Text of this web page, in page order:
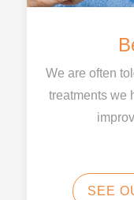
We are often
treatments we
SEE